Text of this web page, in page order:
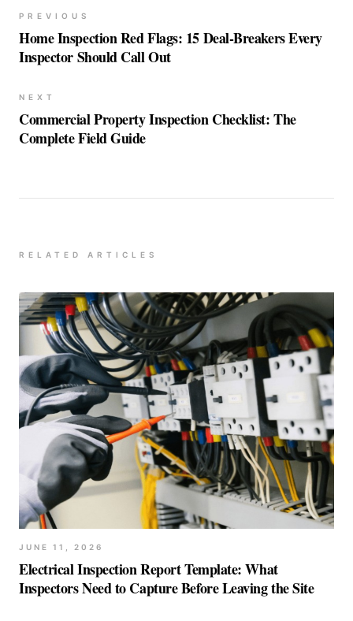
PREVIOUS
Home Inspection Red Flags: 15 Deal-Breakers Every
Inspector Should Call Out
NEXT
Commercial Property Inspection Checklist: The
Complete Field Guide
RELATED ARTICLES
JUNE 11, 2026
Electrical Inspection Report Template: What
Inspectors Need to Capture Before Leaving the Site